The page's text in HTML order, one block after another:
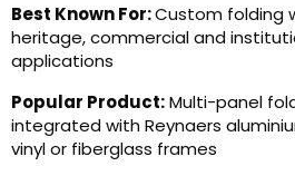
Best Known For:Custom folding
heritage, commercial and
applications
Popular Product:Multi-panel
integrated with Reynaers
vinyl or fiberglass frames